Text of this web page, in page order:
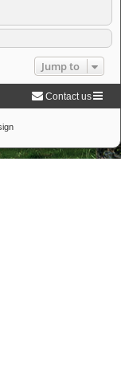
Jump to
Contact us